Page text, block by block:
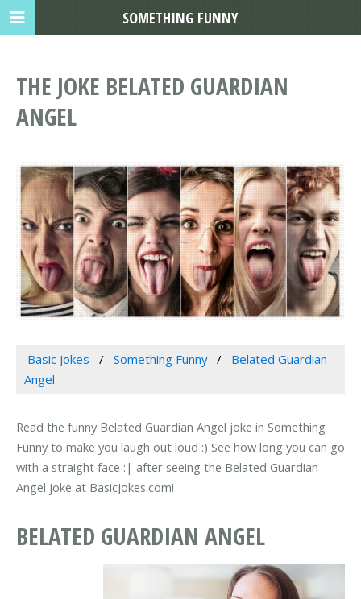
THE JOKE BELATED GUARDIAN
ANGEL
Basic Jokes Something Funny
Belated Guardian
Angel
Read the funny Belated Guardian Angel joke in Something
Funny to make you laugh out loud :) See how long you can go
with a straight face :| after seeing the Belated Guardian
Angel joke at BasicJokes.com!
BELATED GUARDIAN ANGEL
SOMETHING FUNNY